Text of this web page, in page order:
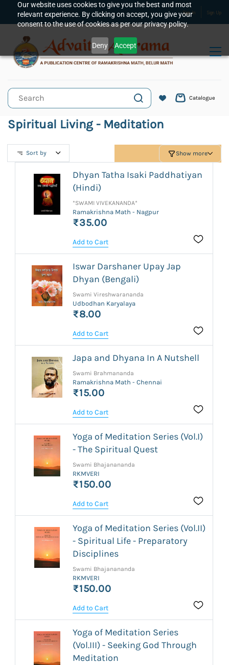
Our website uses cookies to give you the best and most
relevant experience. By clicking on accept, you give your
consent to the use of cookies as per our privacy policy.
Deny Accept
Skip to
main
content
Sign In Sign Up
Catalogue
Spiritual Living - Meditation
Sort by Show more
Dhyan Tatha Isaki Paddhatiyan
(Hindi)
*SWAMI VIVEKANANDA*
Ramakrishna Math - Nagpur
₹35.00
Add to Cart
Iswar Darshaner Upay Jap
Dhyan (Bengali)
Swami Vireshwarananda
Udbodhan Karyalaya
₹8.00
Add to Cart
Japa and Dhyana In A Nutshell
Swami Brahmananda
Ramakrishna Math - Chennai
₹15.00
Add to Cart
Yoga of Meditation Series (Vol.I)
- The Spiritual Quest
Swami Bhajanananda
RKMVERI
₹150.00
Add to Cart
Yoga of Meditation Series (Vol.II)
- Spiritual Life - Preparatory
Disciplines
Swami Bhajanananda
RKMVERI
₹150.00
Add to Cart
Yoga of Meditation Series
(Vol.III) - Seeking God Through
Meditation